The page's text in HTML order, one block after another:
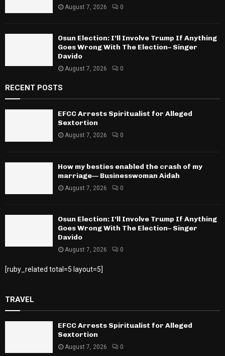
August 7, 2026 0
Osun Election: I’ll Involve Trump If Anything
Goes Wrong With The Election– Singer
Davido
August 7, 2026 0
RECENT POSTS
EFCC Arrests Spiritualist for Alleged
Sextortion
August 7, 2026 0
How my besties enabled the crash of my
marriage— Businesswoman Aidah
August 7, 2026 0
Osun Election: I’ll Involve Trump If Anything
Goes Wrong With The Election– Singer
Davido
August 7, 2026 0
[ruby_related total=5 layout=5]
TRAVEL
EFCC Arrests Spiritualist for Alleged
Sextortion
August 7, 2026 0